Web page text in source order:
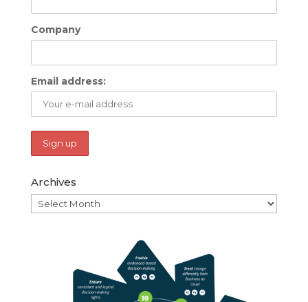
Company
Email address:
Archives
Archives